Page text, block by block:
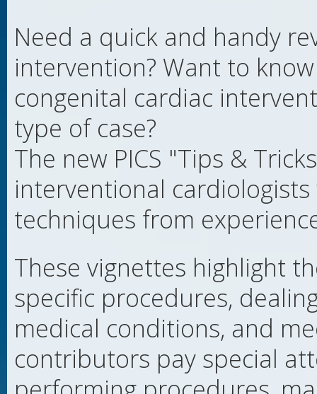
Need a quick and handy
intervention? Want to
congenital cardiac
type of case?
The new PICS "Tips &
interventional
techniques from
These vignettes highlight
specific procedures,
medical conditions, and
contributors pay special